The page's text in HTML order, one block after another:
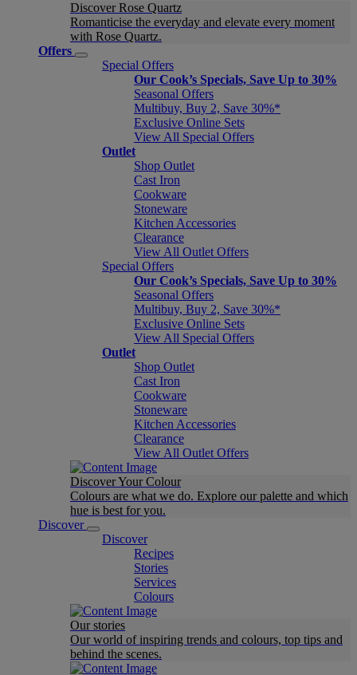
Discover Rose Quartz
Romanticise the everyday and elevate every moment
with Rose Quartz.
Offers
Special Offers
Our Cook’s Specials, Save Up to 30%
Seasonal Offers
Multibuy, Buy 2, Save 30%*
Exclusive Online Sets
View All Special Offers
Outlet
Shop Outlet
Cast Iron
Cookware
Stoneware
Kitchen Accessories
Clearance
View All Outlet Offers
Special Offers
Our Cook’s Specials, Save Up to 30%
Seasonal Offers
Multibuy, Buy 2, Save 30%*
Exclusive Online Sets
View All Special Offers
Outlet
Shop Outlet
Cast Iron
Cookware
Stoneware
Kitchen Accessories
Clearance
View All Outlet Offers
Discover Your Colour
Colours are what we do. Explore our palette and which
hue is best for you.
Discover
Discover
Recipes
Stories
Services
Colours
Our stories
Our world of inspiring trends and colours, top tips and
behind the scenes.